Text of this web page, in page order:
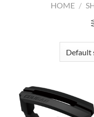
HOME /